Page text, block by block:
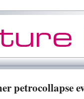
petrocollapse